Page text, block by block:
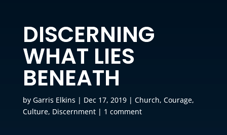
DISCERNING
WHAT LIES
BENEATH
by Garris Elkins | Dec 17, 2019| Church, Courage,
Culture, Discernment| 1 comment